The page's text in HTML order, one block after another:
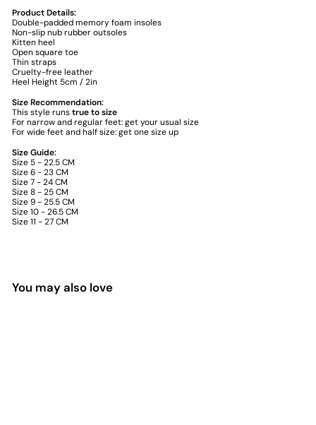
Product Details:
Double-padded memory foam insoles
Non-slip nub rubber outsoles
Kitten heel
Open square toe
Thin straps
Cruelty-free leather
Heel Height 5cm / 2in
Size Recommendation:
This style runstrue to size
For narrow and regular feet: get your usual size
For wide feet and half size: get one size up
Size Guide:
Size 5 - 22.5 CM
Size 6 - 23 CM
Size 7 - 24 CM
Size 8 - 25 CM
Size 9 - 25.5 CM
Size 10 - 26.5 CM
Size 11 - 27 CM
You may also love